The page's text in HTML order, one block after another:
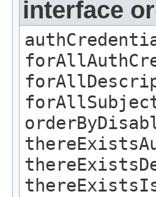
interface